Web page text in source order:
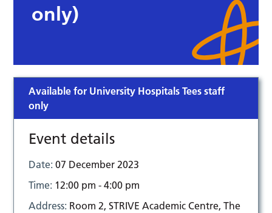
only)
Available for University Hospitals Tees staff
only
Event details
Date:07 December 2023
Time: 12:00 pm - 4:00 pm
Address: Room 2, STRIVE Academic Centre, The